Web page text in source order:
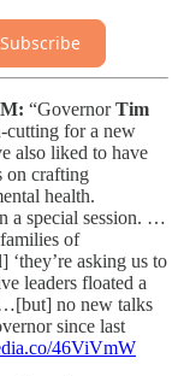
Subscribe
“GovernorTim
cutting for a new
also liked to have
on crafting
health.
a special session. …
of
asking us to
leaders floated a
no new talks
since last
46ViVmW